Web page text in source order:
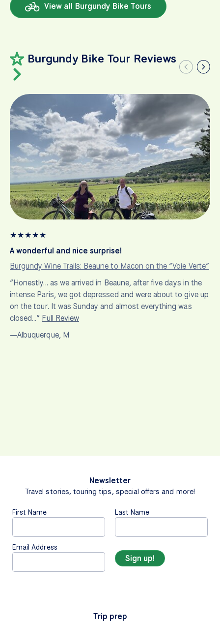
View all Burgundy Bike Tours
Burgundy Bike Tour Reviews
★★★★★
A wonderful and nice surprise!
Burgundy Wine Trails: Beaune to Macon on the “Voie Verte”
“Honestly... as we arrived in Beaune, after five days in the
intense Paris, we got depressed and were about to give up
on the tour. It was Sunday and almost everything was
closed…” Full Review
—Albuquerque, M
Newsletter
Travel stories, touring tips, special offers and more!
First Name Last Name
Email Address
Trip prep